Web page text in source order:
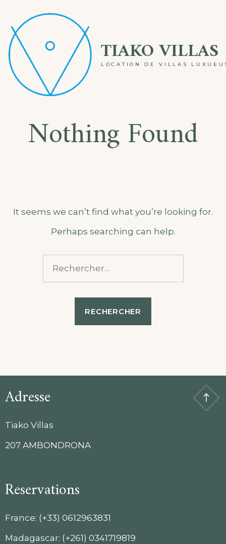
content
TIAKO VILLAS
LOCATION DE VILLAS
Nothing Found
It seems we can’t find what you’re looking for.
Perhaps searching can help.
Adresse
Tiako Villas
207 AMBONDRONA
Reservations
France: (+33) 0612963831
Madagascar: (+261) 0341719819